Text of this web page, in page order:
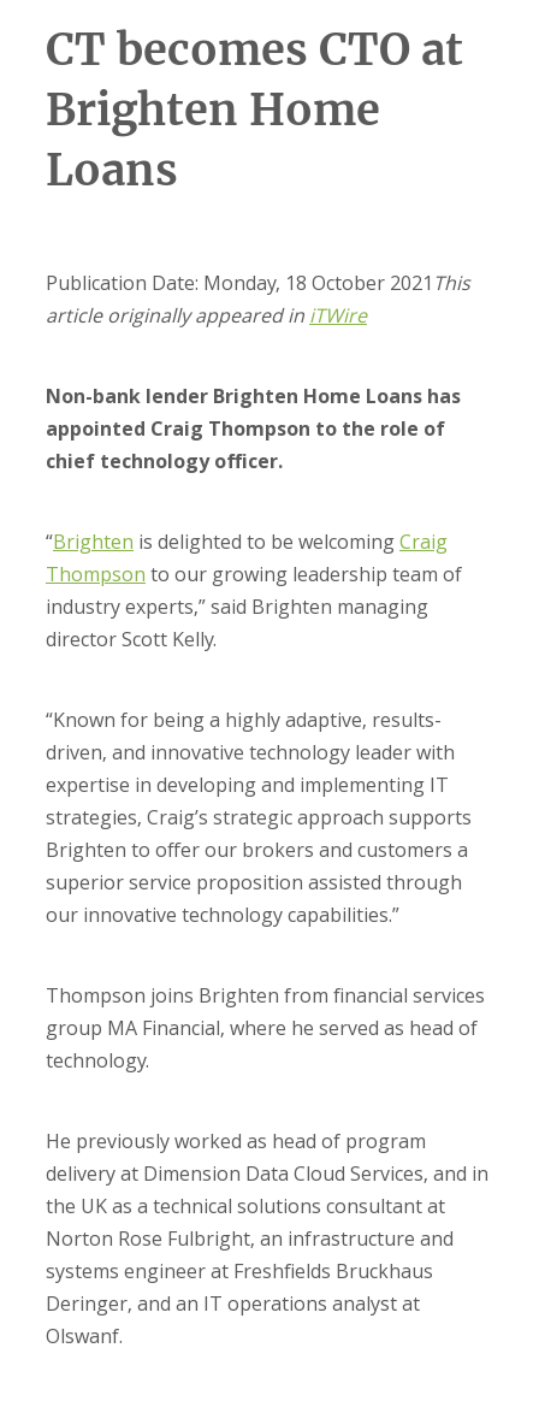
CT becomes CTO at
Brighten Home
Loans
Publication Date: Monday, 18 October 2021 This
article originally appeared in iTWire
Non-bank lender Brighten Home Loans has
appointed Craig Thompson to the role of
chief technology officer.
“Brighten is delighted to be welcomingCraig
Thompson to our growing leadership team of
industry experts,” said Brighten managing
director Scott Kelly.
“Known for being a highly adaptive, results-
driven, and innovative technology leader with
expertise in developing and implementing IT
strategies, Craig’s strategic approach supports
Brighten to offer our brokers and customers a
superior service proposition assisted through
our innovative technology capabilities.”
Thompson joins Brighten from financial services
group MA Financial, where he served as head of
technology.
He previously worked as head of program
delivery at Dimension Data Cloud Services, and in
the UK as a technical solutions consultant at
Norton Rose Fulbright, an infrastructure and
systems engineer at Freshfields Bruckhaus
Deringer, and an IT operations analyst at
Olswanf.